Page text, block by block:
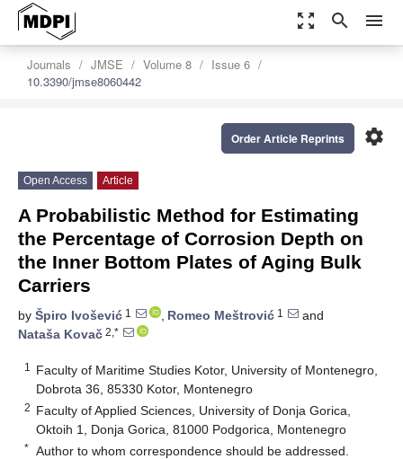
zoom_out_map search menu
Journals JMSE Volume 8
Issue 6
10.3390/jmse8060442
settings
Order Article Reprints
Open Access Article
A Probabilistic Method for Estimating
the Percentage of Corrosion Depth on
the Inner Bottom Plates of Aging Bulk
Carriers
by Špiro Ivošević 1 , Romeo Meštrović 1
and
Nataša Kovač 2,*
1
Faculty of Maritime Studies Kotor, University of Montenegro,
Dobrota 36, 85330 Kotor, Montenegro
2 Faculty of Applied Sciences, University of Donja Gorica,
Oktoih 1, Donja Gorica, 81000 Podgorica, Montenegro
* Author to whom correspondence should be addressed.